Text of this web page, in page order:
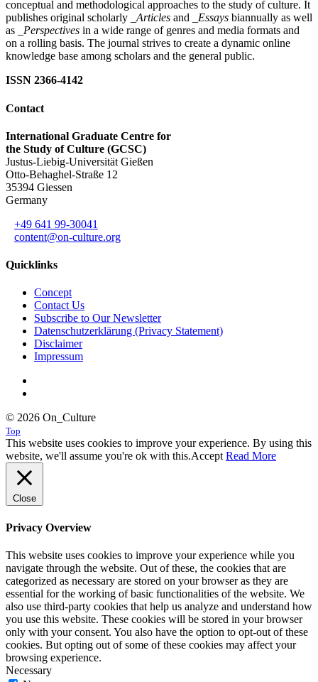
conceptual and methodological approaches to the study of culture. It
publishes original scholarly
_Articles and _Essays biannually as well
as
_Perspectives in a wide range of genres and media formats and
on a rolling basis. The journal strives to create a dynamic online
knowledge base among scholars and the general public.
ISSN 2366-4142
Contact
International Graduate Centre for
the Study of Culture (GCSC)
Justus-Liebig-Universität Gießen
Otto-Behaghel-Straße 12
35394 Giessen
Germany
+49 641 99-30041
content@on-culture.org
Quicklinks
Concept
Contact Us
Subscribe to Our Newsletter
Datenschutzerklärung (Privacy Statement)
Disclaimer
Impressum
© 2026 On_Culture
Top
This website uses cookies to improve your experience. By using this
website, we'll assume you're ok with this.Accept Read More
Close
Privacy Overview
This website uses cookies to improve your experience while you
navigate through the website. Out of these, the cookies that are
categorized as necessary are stored on your browser as they are
essential for the working of basic functionalities of the website. We
also use third-party cookies that help us analyze and understand how
you use this website. These cookies will be stored in your browser
only with your consent. You also have the option to opt-out of these
cookies. But opting out of some of these cookies may affect your
browsing experience.
Necessary